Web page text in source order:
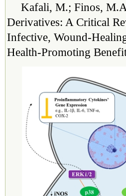
Kafali, M.; Finos,
Derivatives: A Critical
Infective, Wound-
Health-Promoting